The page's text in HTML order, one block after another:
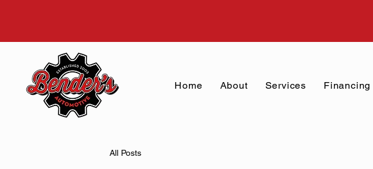
Home About Services Financing
All Posts